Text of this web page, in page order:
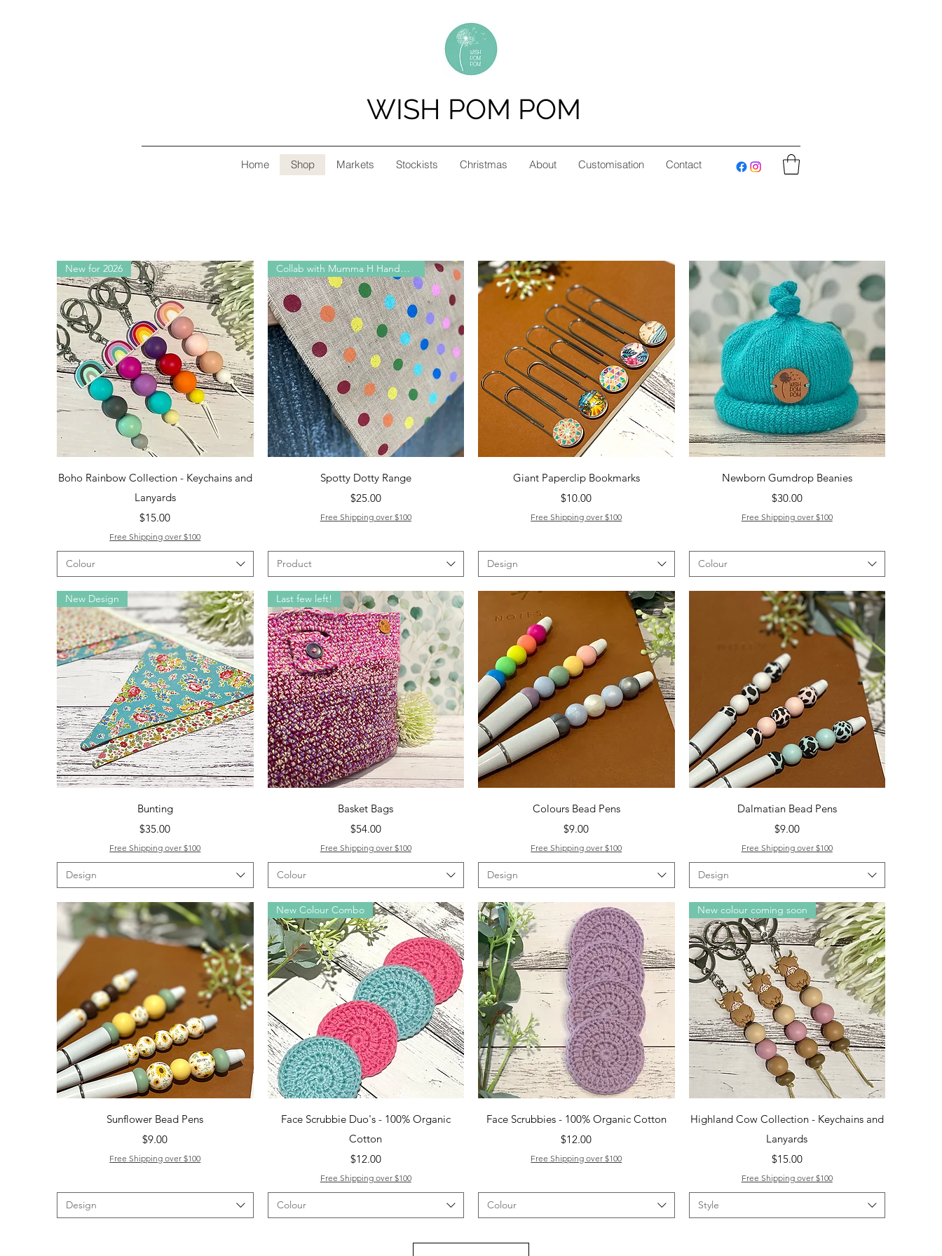
WISH POM POM
Home Shop Markets Stockists Christmas About Customisation Contact
Quick View
New for 2026
Boho Rainbow Collection - Keychains and
Lanyards
Price
$15.00
Free Shipping over $100
Colour
Quick View
Collab with Mumma H Handmade
Spotty Dotty Range
Price
$25.00
Free Shipping over $100
Product
Quick View
Giant Paperclip Bookmarks
Price
$10.00
Free Shipping over $100
Design
Quick View
Newborn Gumdrop Beanies
Price
$30.00
Free Shipping over $100
Colour
Quick View
New Design
Bunting
Price
$35.00
Free Shipping over $100
Design
Quick View
Last few left!
Basket Bags
Price
$54.00
Free Shipping over $100
Colour
Quick View
Colours Bead Pens
Price
$9.00
Free Shipping over $100
Design
Quick View
Dalmatian Bead Pens
Price
$9.00
Free Shipping over $100
Design
Quick View
Sunflower Bead Pens
Price
$9.00
Free Shipping over $100
Design
Quick View
New Colour Combo
Face Scrubbie Duo's - 100% Organic
Cotton
Price
$12.00
Free Shipping over $100
Colour
Quick View
Face Scrubbies - 100% Organic Cotton
Price
$12.00
Free Shipping over $100
Colour
Quick View
New colour coming soon
Highland Cow Collection - Keychains and
Lanyards
Price
$15.00
Free Shipping over $100
Style